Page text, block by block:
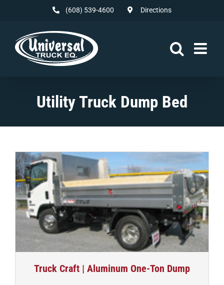
(608) 539-4600 Directions
Utility Truck Dump Bed
Truck Craft | Aluminum One-Ton Dump